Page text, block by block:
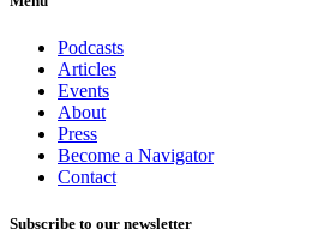
Podcasts
Articles
Events
About
Press
Become a Navigator
Contact
Subscribe to our newsletter